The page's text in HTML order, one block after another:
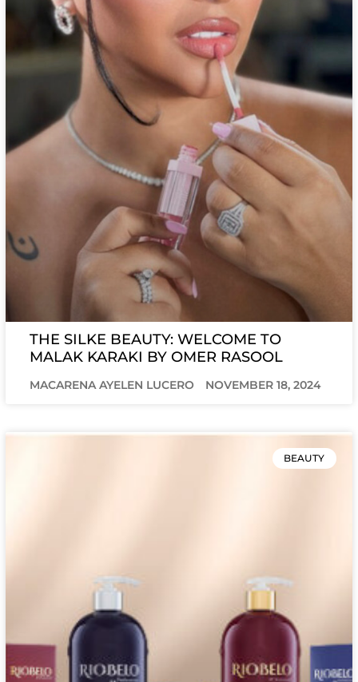
THE SILKE BEAUTY: WELCOME TO
MALAK KARAKI BY OMER RASOOL
MACARENA AYELEN LUCERO NOVEMBER 18, 2024
BEAUTY